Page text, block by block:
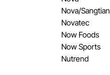
Nova/Sangtian
Novatec
Now Foods
Now Sports
Nutrend